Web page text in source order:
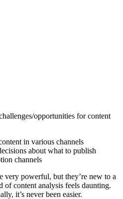
opportunities for content
in various channels
about what to publish
channels
very powerful, but they’re new to a
content analysis feels daunting.
it’s never been easier.